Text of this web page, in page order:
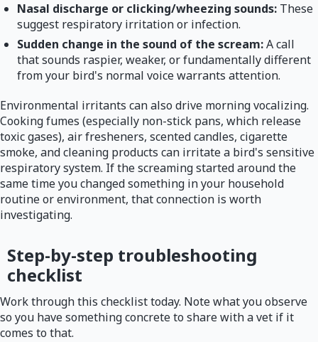
Nasal discharge or clicking/wheezing sounds: These
suggest respiratory irritation or infection.
Sudden change in the sound of the scream:A call
that sounds raspier, weaker, or fundamentally different
from your bird's normal voice warrants attention.
Environmental irritants can also drive morning vocalizing.
Cooking fumes (especially non-stick pans, which release
toxic gases), air fresheners, scented candles, cigarette
smoke, and cleaning products can irritate a bird's sensitive
respiratory system. If the screaming started around the
same time you changed something in your household
routine or environment, that connection is worth
investigating.
Step-by-step troubleshooting
checklist
Work through this checklist today. Note what you observe
so you have something concrete to share with a vet if it
comes to that.